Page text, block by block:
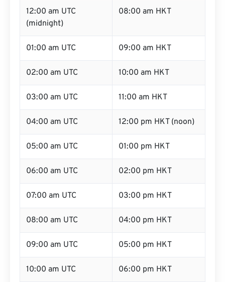
12:00 am UTC
(midnight)
08:00 am HKT
01:00 am UTC 09:00 am HKT
02:00 am UTC 10:00 am HKT
03:00 am UTC 11:00 am HKT
04:00 am UTC 12:00 pm HKT (noon)
05:00 am UTC 01:00 pm HKT
06:00 am UTC 02:00 pm HKT
07:00 am UTC 03:00 pm HKT
08:00 am UTC 04:00 pm HKT
09:00 am UTC 05:00 pm HKT
10:00 am UTC 06:00 pm HKT